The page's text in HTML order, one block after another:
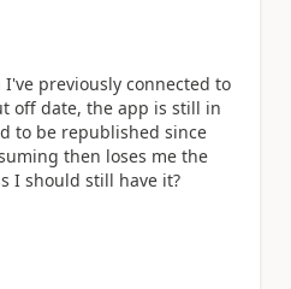
previously connected to
off date, the app is still in
to be republished since
then loses me the
I should still have it?